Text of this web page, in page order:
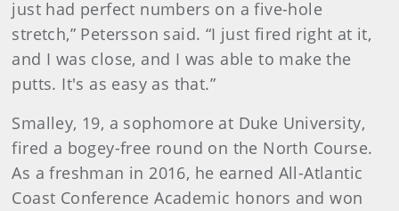
just had perfect numbers on a five-hole
stretch,” Petersson said. “I just fired right at it,
and I was close, and I was able to make the
putts. It's as easy as that.”
Smalley, 19, a sophomore at Duke University,
fired a bogey-free round on the North Course.
As a freshman in 2016, he earned All-Atlantic
Coast Conference Academic honors and won